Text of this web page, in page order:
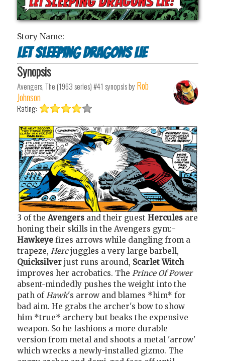
Story Name:
Let sleeping dragons lie
Synopsis
Avengers, The (1963 series) #41 synopsis by Rob
Johnson
Rating:
3 of the Avengers and their guest Hercules are
honing their skills in the Avengers gym:-
Hawkeye fires arrows while dangling from a
trapeze, Hercjuggles a very large barbell,
Quicksilver just runs around, Scarlet Witch
improves her acrobatics. The Prince Of Power
absent-mindedly pushes the weight into the
path of Hawk's arrow and blames *him* for
bad aim. He grabs the archer's bow to show
him *true* archery but beaks the expensive
weapon. So he fashions a more durable
version from metal and shoots a metal 'arrow'
which wrecks a newly-installed gizmo. The